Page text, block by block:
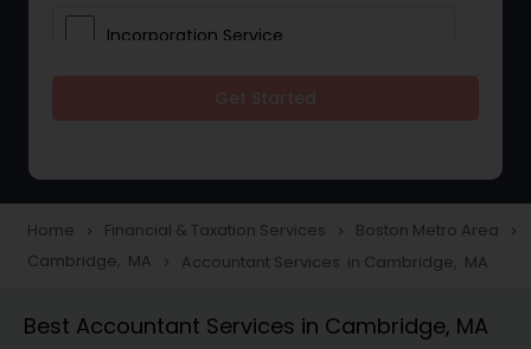
Incorporation Service
Taxation
Home navigate_next Financial & Taxation Services navigate_next Boston Metro Area navigate_next
Cambridge, MA navigate_next Accountant Services in Cambridge, MA
Best Accountant Services in Cambridge, MA